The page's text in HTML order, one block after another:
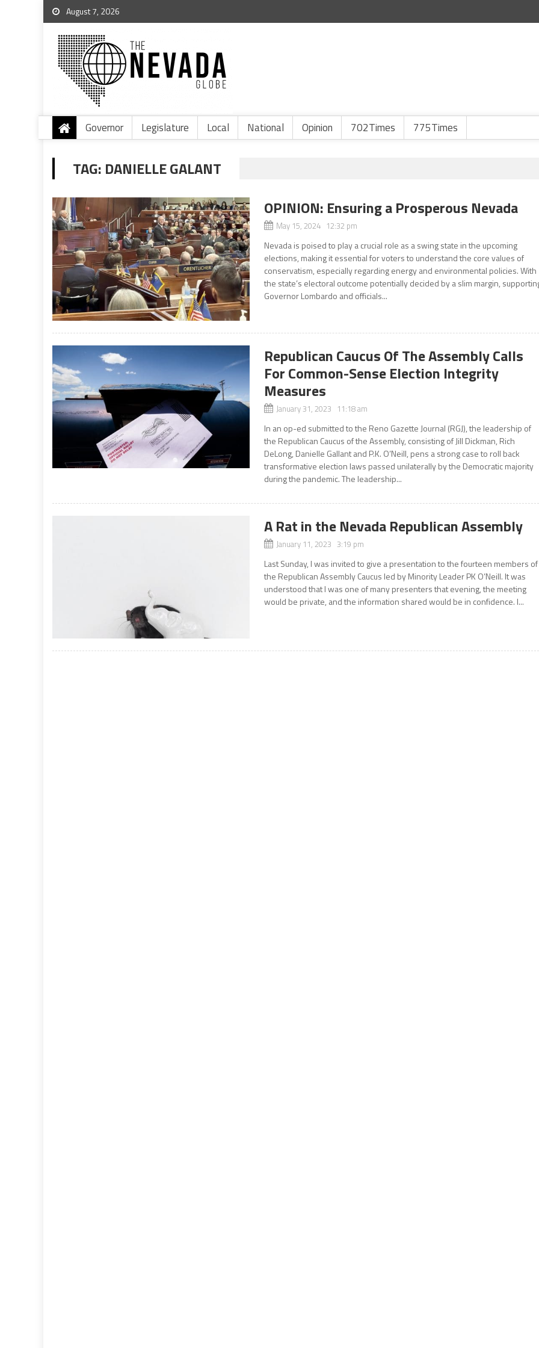
August 7, 2026
Governor Legislature Local National Opinion 702Times 775Times
TAG: DANIELLE GALANT
OPINION: Ensuring a Prosperous Nevada
May 15, 2024 12:32 pm
Nevada is poised to play a crucial role as a swing state in the upcoming
elections, making it essential for voters to understand the core values of
conservatism, especially regarding energy and environmental policies. With
the state’s electoral outcome potentially decided by a slim margin,
Governor Lombardo and officials...
Republican Caucus Of The Assembly Calls
For Common-Sense Election Integrity
Measures
January 31, 2023 11:18 am
In an op-ed submitted to the Reno Gazette Journal (RGJ), the leadership of
the Republican Caucus of the Assembly, consisting of Jill Dickman, Rich
DeLong, Danielle Gallant and P.K. O’Neill, pens a strong case to roll back
transformative election laws passed unilaterally by the Democratic majority
during the pandemic. The leadership...
A Rat in the Nevada Republican Assembly
January 11, 2023 3:19 pm
Last Sunday, I was invited to give a presentation to the fourteen members of
the Republican Assembly Caucus led by Minority Leader PK O’Neill. It was
understood that I was one of many presenters that evening, the meeting
would be private, and the information shared would be in confidence. I...